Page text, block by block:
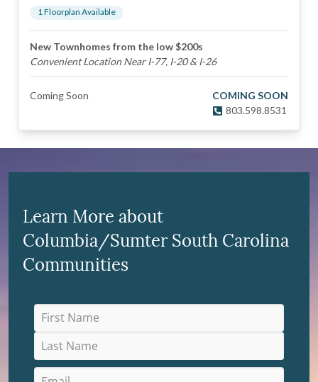
1Floorplan Available
New Townhomes from the low $200s
Convenient Location Near I-77, I-20 & I-26
Coming Soon
COMING SOON
803.598.8531
Learn More about
Columbia/Sumter South Carolina
Communities